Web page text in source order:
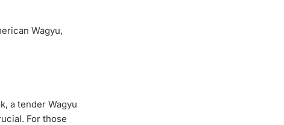
Wagyu,
a tender Wagyu
For those